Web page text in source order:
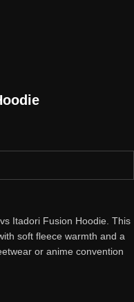
Itadori Fusion Hoodie. This
soft fleece warmth and a
or anime convention